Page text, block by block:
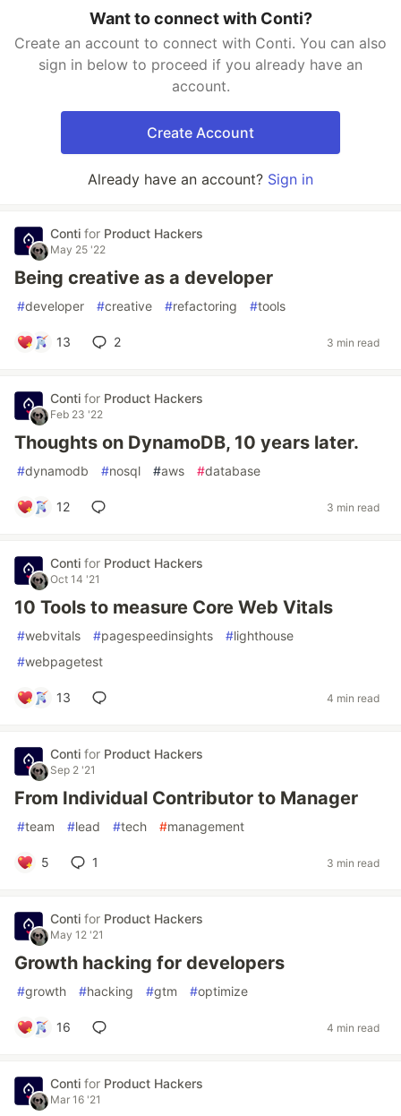
Want to connect with Conti?
Create an account to connect with Conti. You can also
sign in below to proceed if you already have an
account.
Create Account
Already have an account? Sign in
Conti for Product Hackers
May 25 '22
Being creative as a developer
#developer #creative #refactoring #tools
13 2 3 min read
Conti for Product Hackers
Feb 23 '22
Thoughts on DynamoDB, 10 years later.
#dynamodb #nosql #aws #database
12 3 min read
Conti for Product Hackers
Oct 14 '21
10 Tools to measure Core Web Vitals
#webvitals #pagespeedinsights #lighthouse
#webpagetest
13 4 min read
Conti for Product Hackers
Sep 2 '21
From Individual Contributor to Manager
#team #lead #tech #management
5 1 3 min read
Conti for Product Hackers
May 12 '21
Growth hacking for developers
#growth #hacking #gtm #optimize
16 4 min read
Conti for Product Hackers
Mar 16 '21